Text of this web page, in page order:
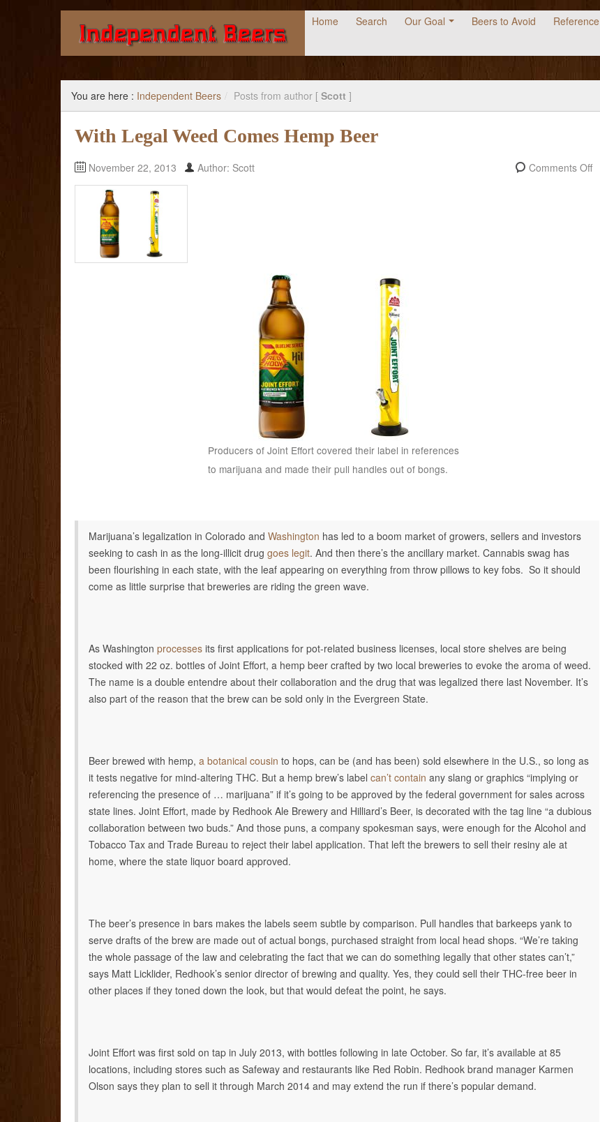
Home Search Our Goal Beers to Avoid Reference
Giving you the knowledge to buy better beer.
You are here : Independent Beers / Posts from author [ Scott ]
With Legal Weed Comes Hemp Beer
November 22, 2013 Author: Scott Comments Off
Producers of Joint Effort covered their label in references
to marijuana and made their pull handles out of bongs.
Marijuana’s legalization in Colorado and Washington has led to a boom market of growers, sellers and investors
seeking to cash in as the long-illicit drug goes legit. And then there’s the ancillary market. Cannabis swag has
been flourishing in each state, with the leaf appearing on everything from throw pillows to key fobs. So it should
come as little surprise that breweries are riding the green wave.
As Washington processes its first applications for pot-related business licenses, local store shelves are being
stocked with 22 oz. bottles of Joint Effort, a hemp beer crafted by two local breweries to evoke the aroma of weed.
The name is a double entendre about their collaboration and the drug that was legalized there last November. It’s
also part of the reason that the brew can be sold only in the Evergreen State.
Beer brewed with hemp, a botanical cousin to hops, can be (and has been) sold elsewhere in the U.S., so long as
it tests negative for mind-altering THC. But a hemp brew’s label can’t contain any slang or graphics “implying or
referencing the presence of … marijuana” if it’s going to be approved by the federal government for sales across
state lines. Joint Effort, made by Redhook Ale Brewery and Hilliard’s Beer, is decorated with the tag line “a dubious
collaboration between two buds.” And those puns, a company spokesman says, were enough for the Alcohol and
Tobacco Tax and Trade Bureau to reject their label application. That left the brewers to sell their resiny ale at
home, where the state liquor board approved.
The beer’s presence in bars makes the labels seem subtle by comparison. Pull handles that barkeeps yank to
serve drafts of the brew are made out of actual bongs, purchased straight from local head shops. “We’re taking
the whole passage of the law and celebrating the fact that we can do something legally that other states can’t,”
says Matt Licklider, Redhook’s senior director of brewing and quality. Yes, they could sell their THC-free beer in
other places if they toned down the look, but that would defeat the point, he says.
Joint Effort was first sold on tap in July 2013, with bottles following in late October. So far, it’s available at 85
locations, including stores such as Safeway and restaurants like Red Robin. Redhook brand manager Karmen
Olson says they plan to sell it through March 2014 and may extend the run if there’s popular demand.